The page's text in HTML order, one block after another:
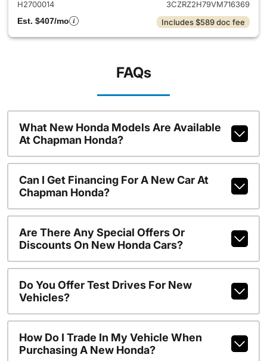
H2700014
3CZRZ2H79VM716369
Est. $407/mo
Includes $589 doc fee
FAQs
What New Honda Models Are Available
At Chapman Honda?
Can I Get Financing For A New Car At
Chapman Honda?
Are There Any Special Offers Or
Discounts On New Honda Cars?
Do You Offer Test Drives For New
Vehicles?
How Do I Trade In My Vehicle When
Purchasing A New Honda?